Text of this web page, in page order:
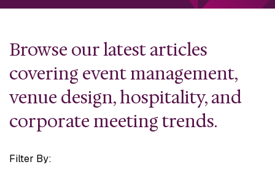
Browse our latest articles
covering event management,
venue design, hospitality, and
corporate meeting trends.
Filter By: